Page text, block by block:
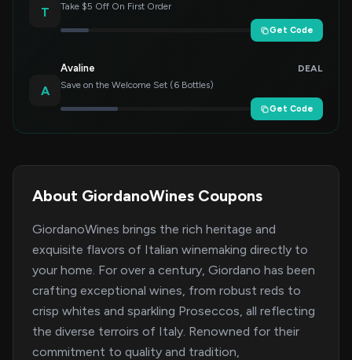
T
Take $5 Off On First Order
Get Code
A
Avaline
DEAL
Save on the Welcome Set (6 Bottles)
Get Code
About GiordanoWines Coupons
GiordanoWines brings the rich heritage and
exquisite flavors of Italian winemaking directly to
your home. For over a century, Giordano has been
crafting exceptional wines, from robust reds to
crisp whites and sparkling Proseccos, all reflecting
the diverse terroirs of Italy. Renowned for their
commitment to quality and tradition,